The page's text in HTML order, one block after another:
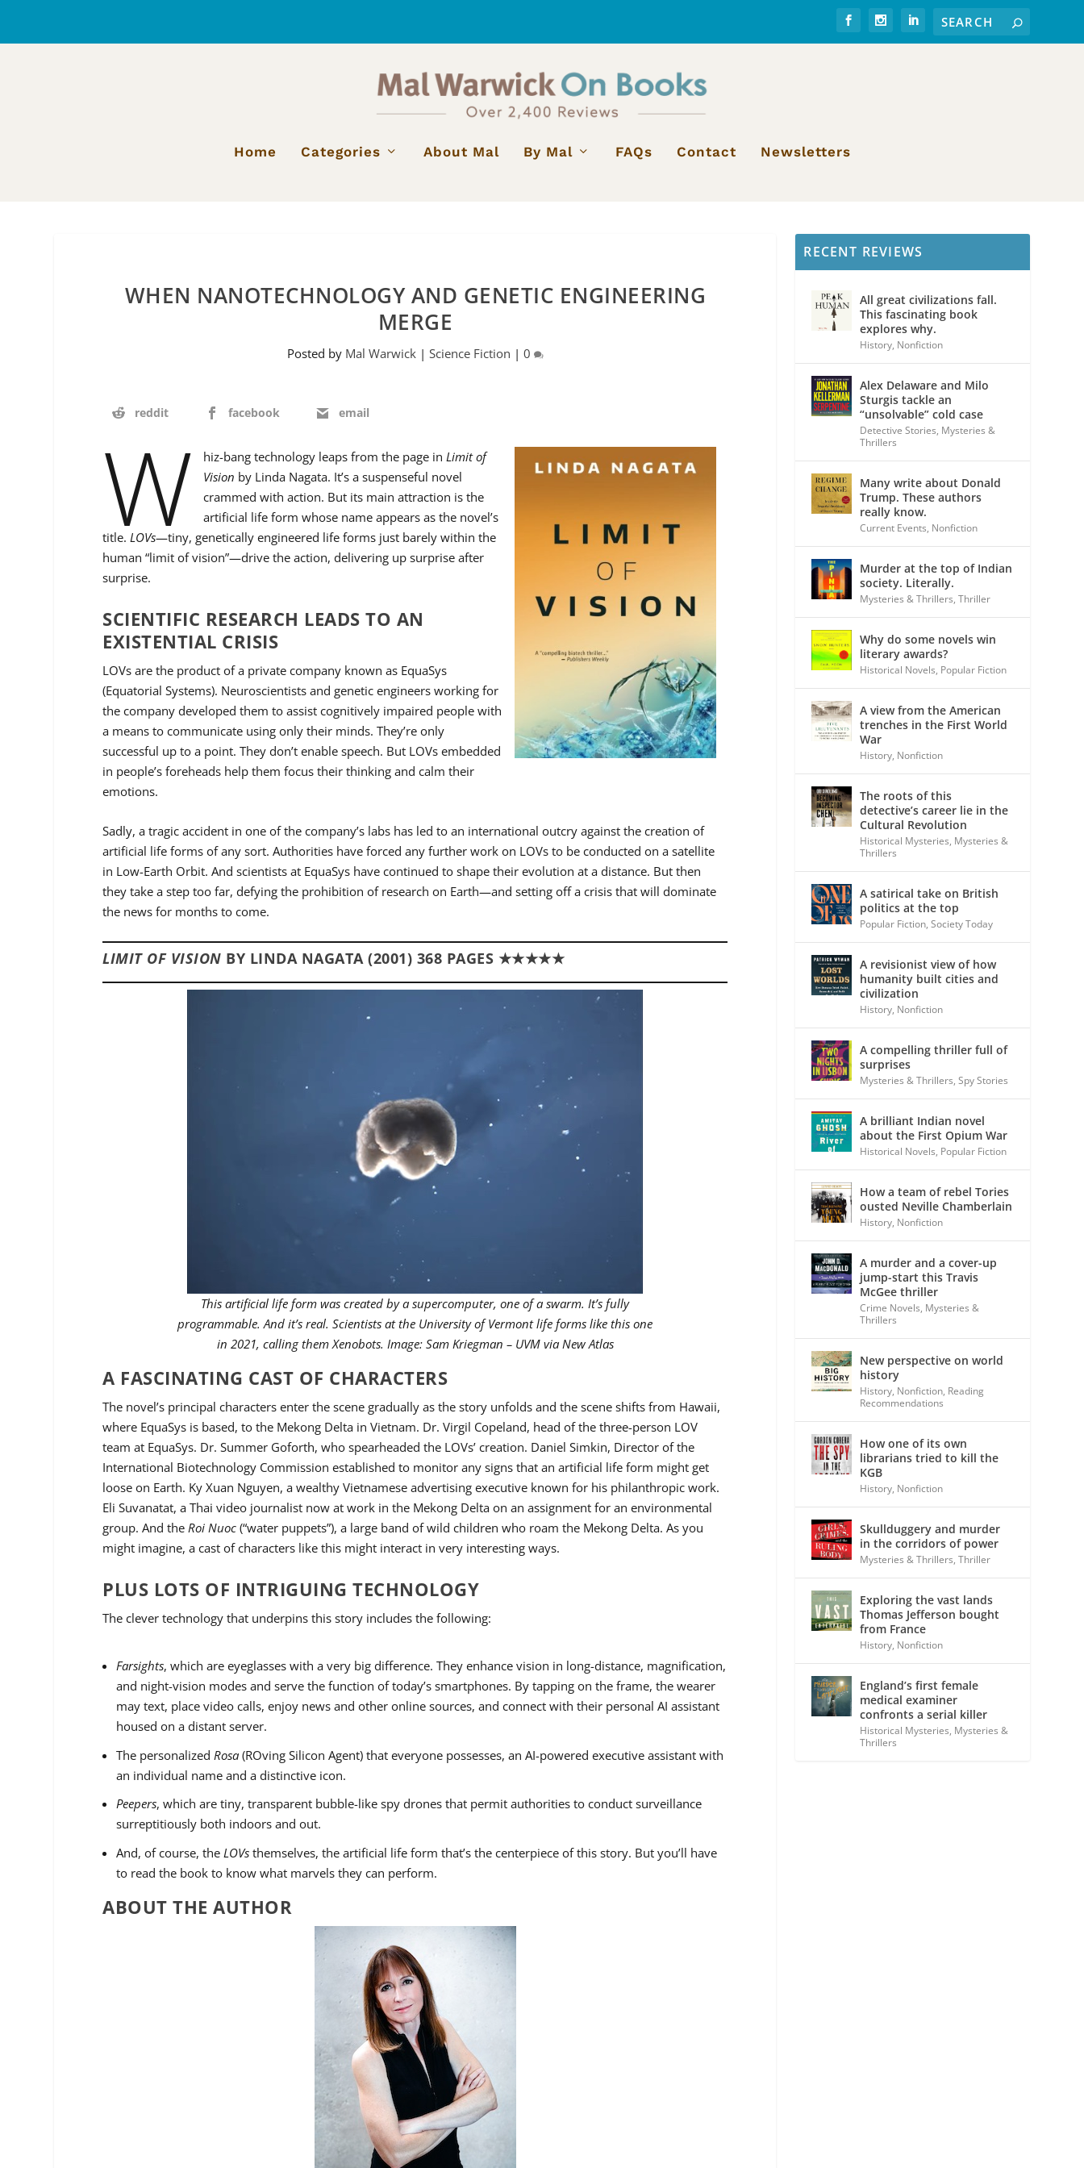
Home Categories About Mal By Mal FAQs Contact Newsletters
WHEN NANOTECHNOLOGY AND GENETIC ENGINEERING
MERGE
Posted by Mal Warwick| Science Fiction | 0
reddit facebook email
W hiz-bang technology leaps from the page in Limit of
Vision by Linda Nagata. It’s a suspenseful novel
crammed with action. But its main attraction is the
artificial life form whose name appears as the novel’s
title.LOVs—tiny, genetically engineered life forms just barely within the
human “limit of vision”—drive the action, delivering up surprise after
surprise.
SCIENTIFIC RESEARCH LEADS TO AN
EXISTENTIAL CRISIS
LOVs are the product of a private company known as EquaSys
(Equatorial Systems). Neuroscientists and genetic engineers working for
the company developed them to assist cognitively impaired people with
a means to communicate using only their minds. They’re only
successful up to a point. They don’t enable speech. But LOVs embedded
in people’s foreheads help them focus their thinking and calm their
emotions.
Sadly, a tragic accident in one of the company’s labs has led to an international outcry against the creation of
artificial life forms of any sort. Authorities have forced any further work on LOVs to be conducted on a satellite
in Low-Earth Orbit. And scientists at EquaSys have continued to shape their evolution at a distance. But then
they take a step too far, defying the prohibition of research on Earth—and setting off a crisis that will dominate
the news for months to come.
LIMIT OF VISION BY LINDA NAGATA (2001) 368 PAGES ★★★★★
This artificial life form was created by a supercomputer, one of a swarm. It’s fully
programmable. And it’s real. Scientists at the University of Vermont life forms like this one
in 2021, calling them Xenobots. Image: Sam Kriegman – UVM via New Atlas
A FASCINATING CAST OF CHARACTERS
The novel’s principal characters enter the scene gradually as the story unfolds and the scene shifts from Hawaii,
where EquaSys is based, to the Mekong Delta in Vietnam. Dr. Virgil Copeland, head of the three-person LOV
team at EquaSys. Dr. Summer Goforth, who spearheaded the LOVs’ creation. Daniel Simkin, Director of the
International Biotechnology Commission established to monitor any signs that an artificial life form might get
loose on Earth. Ky Xuan Nguyen, a wealthy Vietnamese advertising executive known for his philanthropic work.
Eli Suvanatat, a Thai video journalist now at work in the Mekong Delta on an assignment for an environmental
group. And the Roi Nuoc (“water puppets”), a large band of wild children who roam the Mekong Delta. As you
might imagine, a cast of characters like this might interact in very interesting ways.
PLUS LOTS OF INTRIGUING TECHNOLOGY
The clever technology that underpins this story includes the following:
Farsights, which are eyeglasses with a very big difference. They enhance vision in long-distance, magnification,
and night-vision modes and serve the function of today’s smartphones. By tapping on the frame, the wearer
may text, place video calls, enjoy news and other online sources, and connect with their personal AI assistant
housed on a distant server.
The personalized Rosa (ROving Silicon Agent) that everyone possesses, an AI-powered executive assistant with
an individual name and a distinctive icon.
Peepers, which are tiny, transparent bubble-like spy drones that permit authorities to conduct surveillance
surreptitiously both indoors and out.
And, of course, the LOVs themselves, the artificial life form that’s the centerpiece of this story. But you’ll have
to read the book to know what marvels they can perform.
ABOUT THE AUTHOR
RECENT REVIEWS
All great civilizations fall.
This fascinating book
explores why.
History, Nonfiction
Alex Delaware and Milo
Sturgis tackle an
“unsolvable” cold case
Detective Stories, Mysteries &
Thrillers
Many write about Donald
Trump. These authors
really know.
Current Events, Nonfiction
Murder at the top of Indian
society. Literally.
Mysteries & Thrillers,Thriller
Why do some novels win
literary awards?
Historical Novels, Popular Fiction
A view from the American
trenches in the First World
War
History, Nonfiction
The roots of this
detective’s career lie in the
Cultural Revolution
Historical Mysteries, Mysteries &
Thrillers
A satirical take on British
politics at the top
Popular Fiction,Society Today
A revisionist view of how
humanity built cities and
civilization
History, Nonfiction
A compelling thriller full of
surprises
Mysteries & Thrillers,Spy Stories
A brilliant Indian novel
about the First Opium War
Historical Novels, Popular Fiction
How a team of rebel Tories
ousted Neville Chamberlain
History, Nonfiction
A murder and a cover-up
jump-start this Travis
McGee thriller
Crime Novels, Mysteries &
Thrillers
New perspective on world
history
History, Nonfiction, Reading
Recommendations
How one of its own
librarians tried to kill the
KGB
History, Nonfiction
Skullduggery and murder
in the corridors of power
Mysteries & Thrillers,Thriller
Exploring the vast lands
Thomas Jefferson bought
from France
History, Nonfiction
England’s first female
medical examiner
confronts a serial killer
Historical Mysteries, Mysteries &
Thrillers